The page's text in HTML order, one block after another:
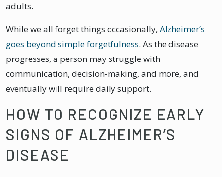
adults.
While we all forget things occasionally, Alzheimer’s
goes beyond simple forgetfulness. As the disease
progresses, a person may struggle with
communication, decision-making, and more, and
eventually will require daily support.
HOW TO RECOGNIZE EARLY
SIGNS OF ALZHEIMER’S
DISEASE